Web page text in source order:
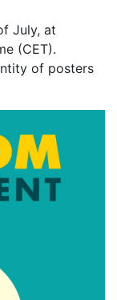
July, at
(CET).
of posters